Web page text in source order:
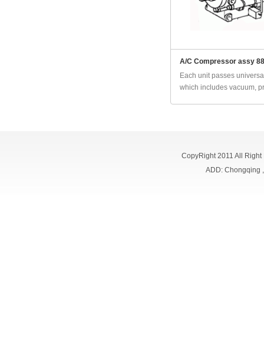
A/C Compressor assy
Each unit passes
which includes vacuum,
CopyRight 2011 All
ADD: